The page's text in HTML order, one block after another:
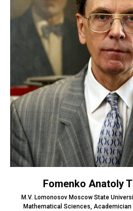
Fomenko Anatoly
M.V. Lomonosov Moscow State
Mathematical Sciences,